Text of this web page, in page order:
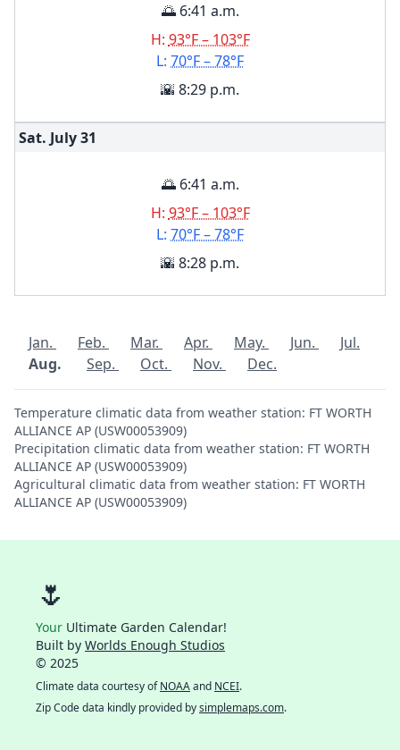
🌅 6:41 a.m.
H: 93°F – 103°F
L: 70°F – 78°F
🌇 8:29 p.m.
Sat. July31
🌅 6:41 a.m.
H: 93°F – 103°F
L: 70°F – 78°F
🌇 8:28 p.m.
Jan. Feb. Mar. Apr. May. Jun.
Jul.
Aug.
Sep. Oct. Nov. Dec.
Temperature climatic data from weather station: FT WORTH
ALLIANCE AP (USW00053909)
Precipitation climatic data from weather station: FT WORTH
ALLIANCE AP (USW00053909)
Agricultural climatic data from weather station: FT WORTH
ALLIANCE AP (USW00053909)
🌷
Your Ultimate Garden Calendar!
Built by Worlds Enough Studios
© 2025
Climate data courtesy ofNOAAand NCEI.
Zip Code data kindly provided bysimplemaps.com.